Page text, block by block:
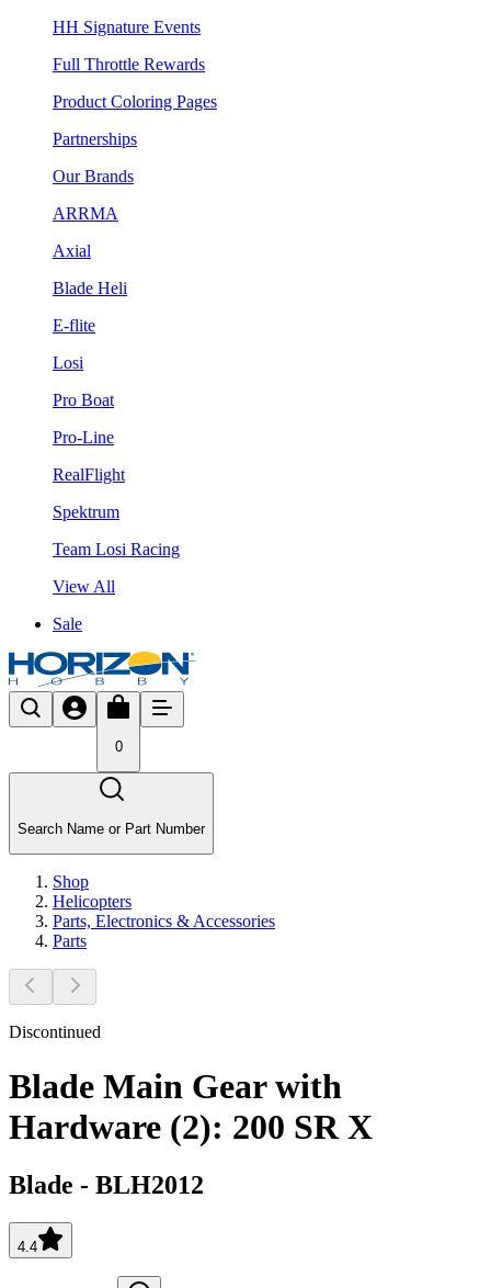
HH Signature Events
Full Throttle Rewards
Product Coloring Pages
Partnerships
Our Brands
ARRMA
Axial
Blade Heli
E-flite
Losi
Pro Boat
Pro-Line
RealFlight
Spektrum
Team Losi Racing
View All
Sale
0
Search Name or Part Number
Shop
Helicopters
Parts, Electronics & Accessories
Parts
Discontinued
Blade Main Gear with
Hardware (2): 200 SR X
Blade - BLH2012
4.4